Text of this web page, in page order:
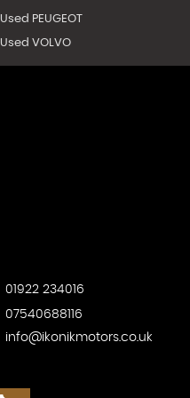
Used PEUGEOT
Used VOLVO
01922 234016
07540688116
info@ikonikmotors.co.uk